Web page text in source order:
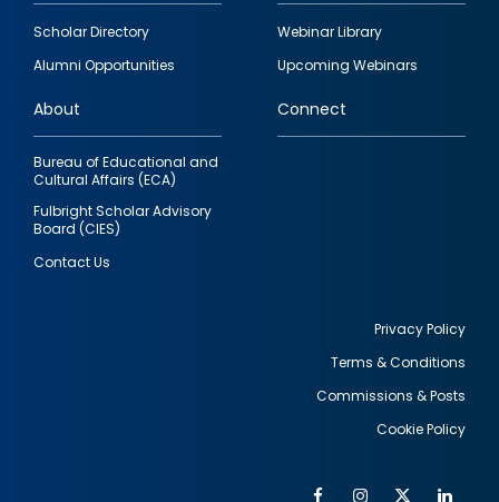
Footer
quick
links
Scholar Directory
Alumni Opportunities
Webinar Library
Upcoming Webinars
About
Bureau of Educational and
Cultural Affairs (ECA)
Fulbright Scholar Advisory
Board (CIES)
Contact Us
Connect
Privacy Policy
Terms & Conditions
Commissions & Posts
Cookie Policy
FacebookInstagram
Twitter